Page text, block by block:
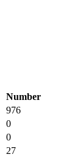
Number
976
0
0
27